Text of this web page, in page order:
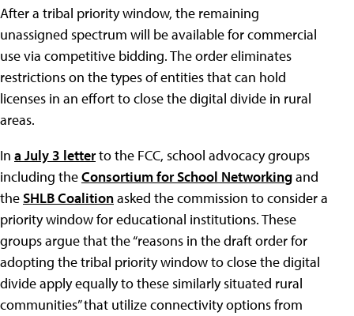
After a tribal priority window, the remaining
unassigned spectrum will be available for commercial
use via competitive bidding. The order eliminates
restrictions on the types of entities that can hold
licenses in an effort to close the digital divide in rural
areas.
In a July 3 letterto the FCC, school advocacy groups
including theConsortium for School Networkingand
theSHLB Coalitionasked the commission to consider a
priority window for educational institutions. These
groups argue that the “reasons in the draft order for
adopting the tribal priority window to close the digital
divide apply equally to these similarly situated rural
communities” that utilize connectivity options from